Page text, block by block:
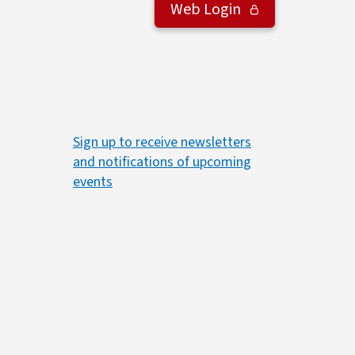
Web Login
Sign up to receive newsletters
and notifications of upcoming
events